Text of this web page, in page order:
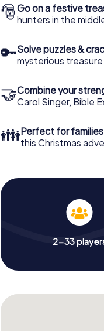
🎅Go on a festive
hunters in the
🔑Solve puzzles &
mysterious
🤝Combine your
Carol Singer, Bible
👪Perfect for
this Christmas
2-33